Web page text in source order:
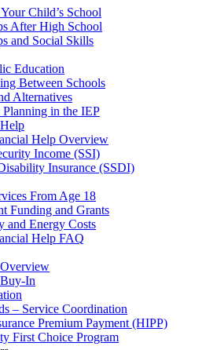
Child’s School
After High School
and Social Skills
Education
Between Schools
Alternatives
Planning in the IEP
Help Overview
Income (SSI)
Insurance (SSDI)
From Age 18
Funding and Grants
Energy Costs
Help FAQ
In
– Service Coordination
Premium Payment (HIPP)
First Choice Program